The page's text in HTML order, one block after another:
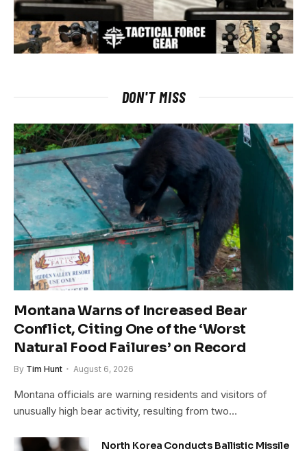
DON'T MISS
Montana Warns of Increased Bear
Conflict, Citing One of the ‘Worst
Natural Food Failures’ on Record
By Tim Hunt August 6, 2026
Montana officials are warning residents and visitors of
unusually high bear activity, resulting from two…
North Korea Conducts Ballistic Missile